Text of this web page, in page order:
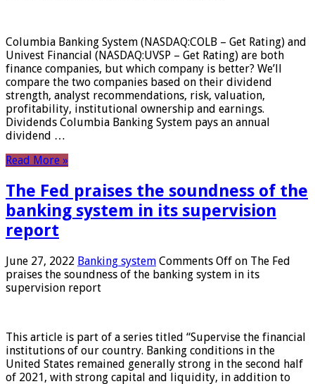
Columbia Banking System (NASDAQ:COLB – Get Rating) and
Univest Financial (NASDAQ:UVSP – Get Rating) are both
finance companies, but which company is better? We’ll
compare the two companies based on their dividend
strength, analyst recommendations, risk, valuation,
profitability, institutional ownership and earnings.
Dividends Columbia Banking System pays an annual
dividend …
Read More »
The Fed praises the soundness of the
banking system in its supervision
report
June 27, 2022 Banking system Comments Off on The Fed
praises the soundness of the banking system in its
supervision report
This article is part of a series titled “Supervise the financial
institutions of our country. Banking conditions in the
United States remained generally strong in the second half
of 2021, with strong capital and liquidity, in addition to